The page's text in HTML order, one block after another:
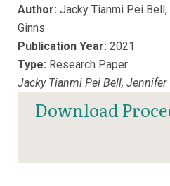
Author: Jacky Tianmi Pei
Ginns
Publication Year: 2021
Type: Research Paper
Jacky Tianmi Pei Bell, Jennifer
Download